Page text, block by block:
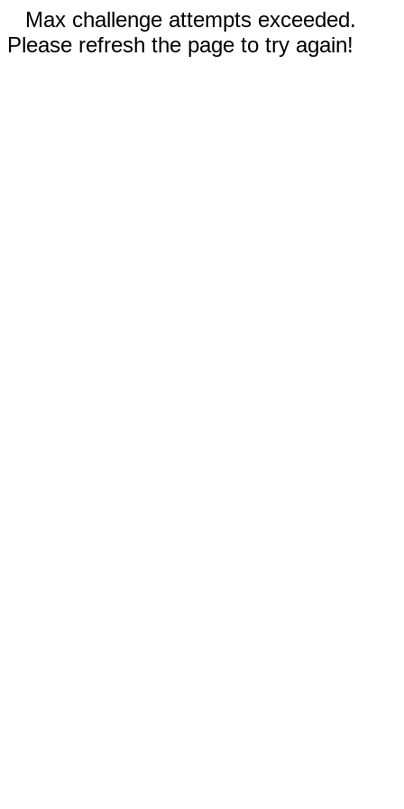
Max challenge attempts exceeded.
Please refresh the page to try again!